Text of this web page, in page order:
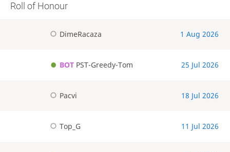
Roll of Honour
DimeRacaza 1 Aug 2026
BOTPST-Greedy-Tom 25 Jul 2026
Pacvi 18 Jul 2026
Top_G 11 Jul 2026